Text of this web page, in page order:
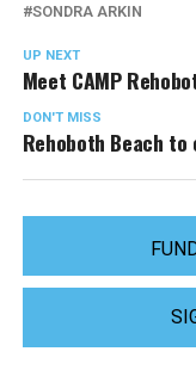
SONDRA ARKIN
UP NEXT
Meet CAMP
DON'T MISS
Rehoboth Beach